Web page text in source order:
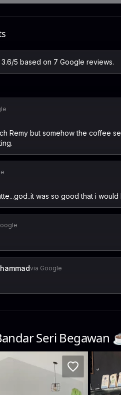
5 based on 7 Google reviews.
Remy but somehow the coffee
was so good that i
via Google
Seri Begawan